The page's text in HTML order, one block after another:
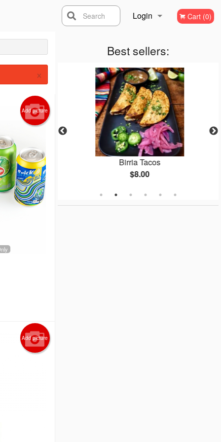
Login
Registration
Cart (0)
Search
Best sellers:
Birria Tacos
$8.00
×
Add picture
Add picture